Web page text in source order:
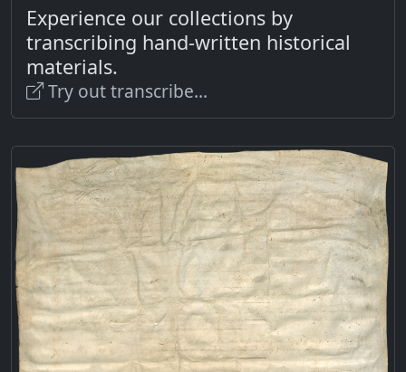
Experience our collections by
transcribing hand-written historical
materials.
Try out transcribe...